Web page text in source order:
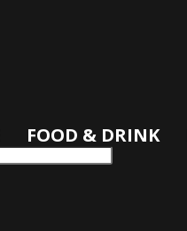
FOOD & DRINK